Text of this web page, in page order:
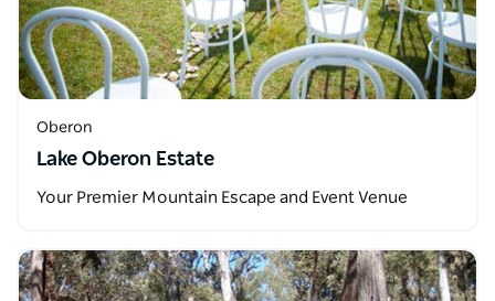
Oberon
Lake Oberon Estate
Your Premier Mountain Escape and Event Venue